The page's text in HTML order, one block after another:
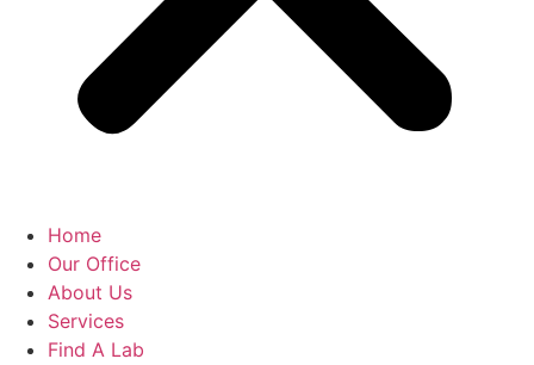
Home
Our Office
About Us
Services
Find A Lab